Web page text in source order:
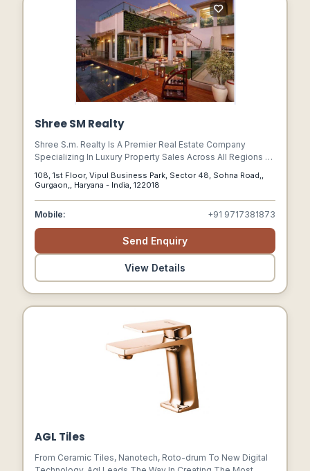
Shree SM Realty
Shree S.m. Realty Is A Premier Real Estate Company
Specializing In Luxury Property Sales Across All Regions Of
For Delivering Unparalleled Service, We Cater To
108, 1st Floor, Vipul Business Park, Sector 48, Sohna Road,,
Gurgaon,, Haryana - India, 122018
Mobile: +91 9717381873
Send Enquiry
View Details
AGL Tiles
From Ceramic Tiles, Nanotech, Roto-drum To New Digital